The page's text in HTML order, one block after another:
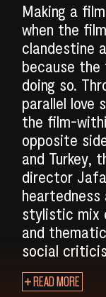
Making a
when the
clandestine
because
doing so.
parallel love
the film-
opposite
and Turkey,
director
stylistic mix
and
social
READ MORE